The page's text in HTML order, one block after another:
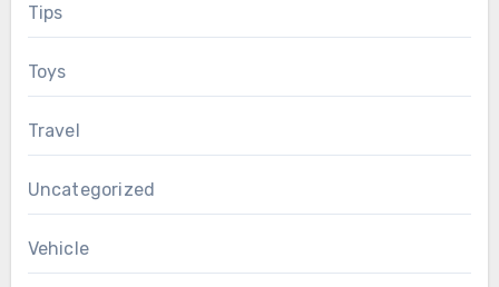
Tips
Toys
Travel
Uncategorized
Vehicle